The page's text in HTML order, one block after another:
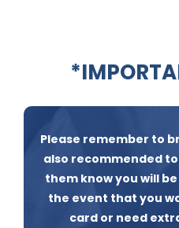
Please remember to
also recommended
them know you will
the event that you
card or need